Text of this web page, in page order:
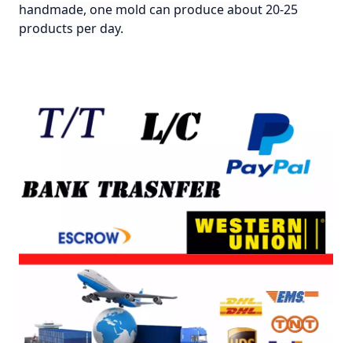
handmade, one mold can produce about 20-25
products per day.